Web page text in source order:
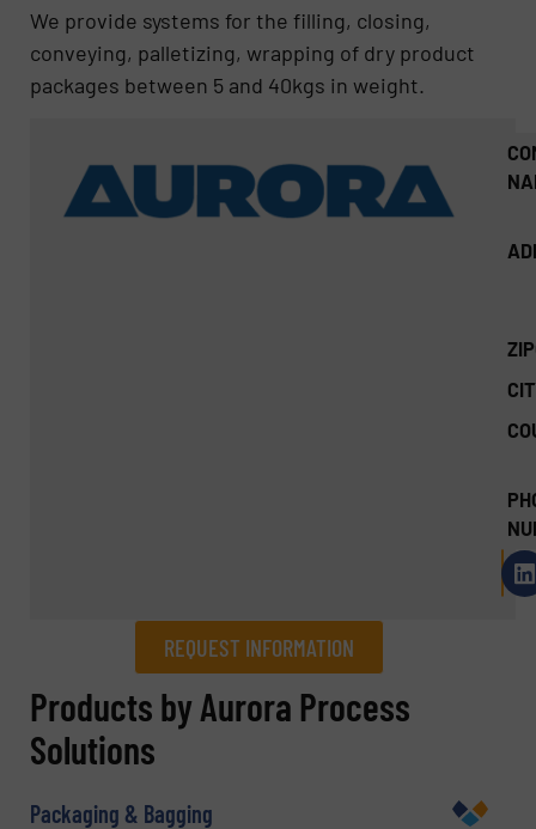
We provide systems for the filling, closing,
conveying, palletizing, wrapping of dry product
packages between 5 and 40kgs in weight.
REQUEST INFORMATION
REQUEST INFORMATION
Name (Required)
Products by Aurora Process
Solutions
Packaging & Bagging